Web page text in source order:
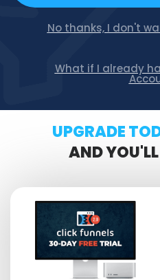
No thanks, I don't
What if I already
UPGRADE
AND